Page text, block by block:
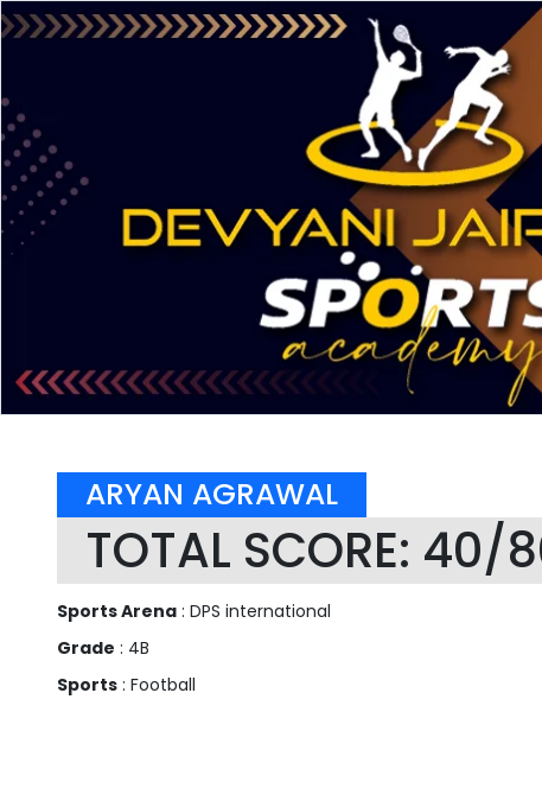
ARYAN AGRAWAL
TOTAL SCORE: 40/
Sports Arena : DPS international
Grade : 4B
Sports : Football